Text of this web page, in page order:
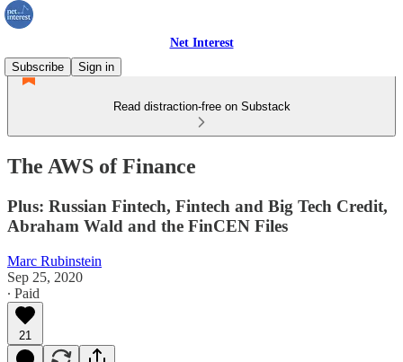
Net Interest
Subscribe
Sign in
Read distraction-free on Substack
The AWS of Finance
Plus: Russian Fintech, Fintech and Big Tech Credit,
Abraham Wald and the FinCEN Files
Marc Rubinstein
Sep 25, 2020
∙ Paid
21